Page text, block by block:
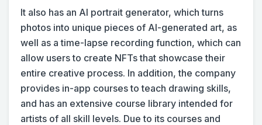
It also has an AI portrait generator, which turns
photos into unique pieces of AI-generated art, as
well as a time-lapse recording function, which can
allow users to create NFTs that showcase their
entire creative process. In addition, the company
provides in-app courses to teach drawing skills,
and has an extensive course library intended for
artists of all skill levels. Due to its courses and